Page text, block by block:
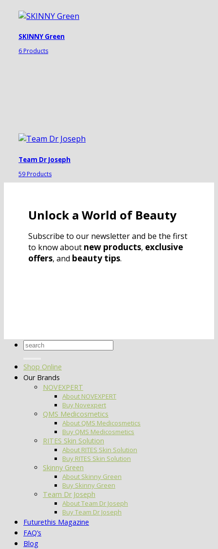
SKINNY Green
6 Products
Team Dr Joseph
59 Products
Unlock a World of Beauty
Subscribe to our newsletter and be the first
to know about new products, exclusive
offers, and beauty tips.
Search
Shop Online
Our Brands
NOVEXPERT
About NOVEXPERT
Buy Novexpert
QMS Medicosmetics
About QMS Medicosmetics
Buy QMS Medicosmetics
RITES Skin Solution
About RITES Skin Solution
Buy RITES Skin Solution
Skinny Green
About Skinny Green
Buy Skinny Green
Team Dr Joseph
About Team Dr Joseph
Buy Team Dr Joseph
Futurethis Magazine
FAQ’s
Blog